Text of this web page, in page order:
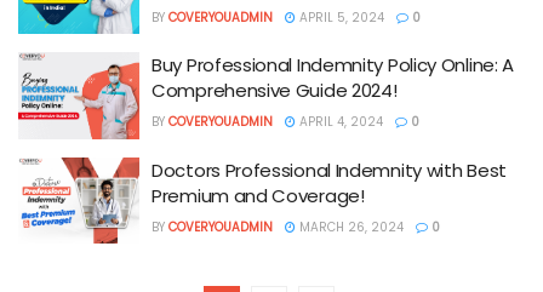
BY COVERYOUADMIN APRIL 5, 2024 0
Buy Professional Indemnity Policy Online: A
Comprehensive Guide 2024!
BY COVERYOUADMIN APRIL 4, 2024 0
Doctors Professional Indemnity with Best
Premium and Coverage!
BY COVERYOUADMIN MARCH 26, 2024 0